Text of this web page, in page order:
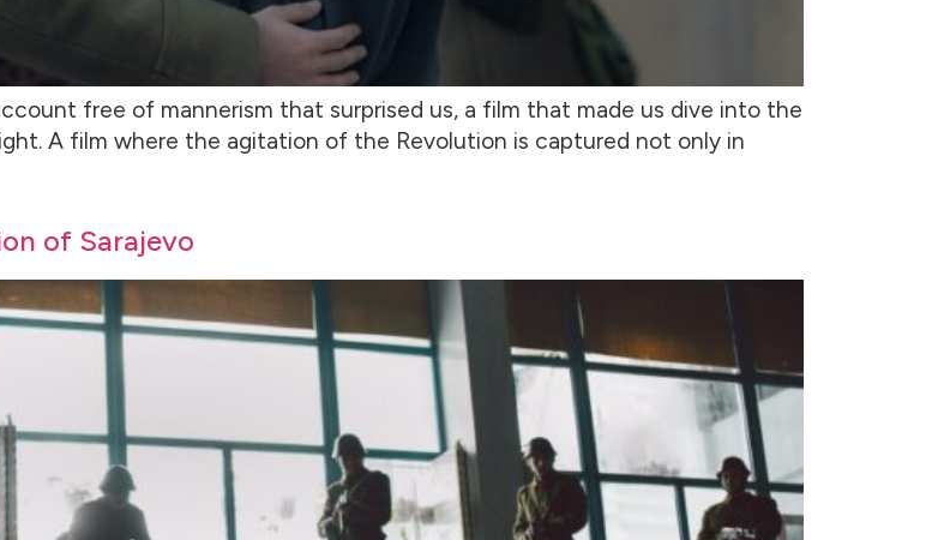
free of mannerism that surprised us, a film that made us dive into the
A film where the agitation of the Revolution is captured not only in
of Sarajevo